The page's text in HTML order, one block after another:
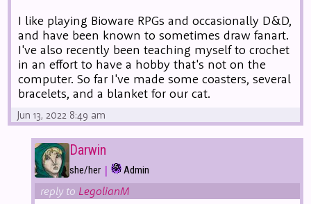
I like playing Bioware RPGs and occasionally D&D,
and have been known to sometimes draw fanart.
I've also recently been teaching myself to crochet
in an effort to have a hobby that's not on the
computer. So far I've made some coasters, several
bracelets, and a blanket for our cat.
Jun 13, 2022 8:49 am
Darwin
she/her | Admin
reply to LegolianM